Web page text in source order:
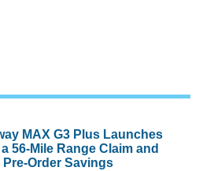
MAX G3 Plus Launches
56-Mile Range Claim and
Pre-Order Savings